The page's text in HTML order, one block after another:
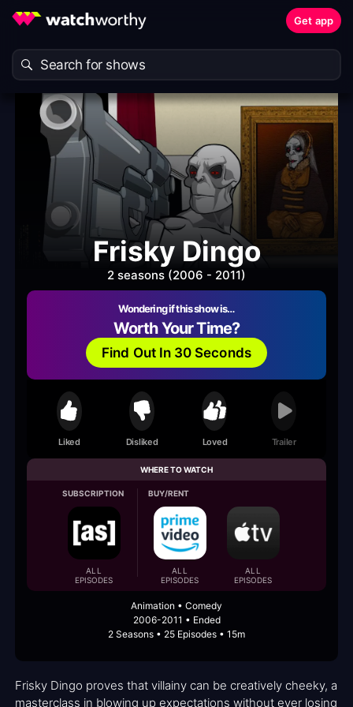
Get app
Frisky Dingo
2 seasons (2006 - 2011)
Wondering if this show is…
Worth Your Time?
Find Out In 30 Seconds
Liked Disliked Loved Trailer
WHERE TO WATCH
SUBSCRIPTION
ALL
EPISODES
BUY/RENT
ALL
EPISODES
ALL
EPISODES
Animation • Comedy
2006-2011 • Ended
2 Seasons • 25 Episodes • 15m
Frisky Dingo proves that villainy can be creatively cheeky, a
masterclass in blowing up expectations without ever losing